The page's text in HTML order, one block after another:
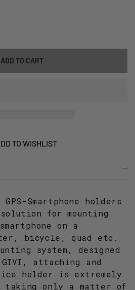
ADD TO CART
TO WISHLIST
Smartphone holders
for mounting
on a
bicycle, quad etc.
system, designed
attaching and
holder is extremely
taking only a matter of